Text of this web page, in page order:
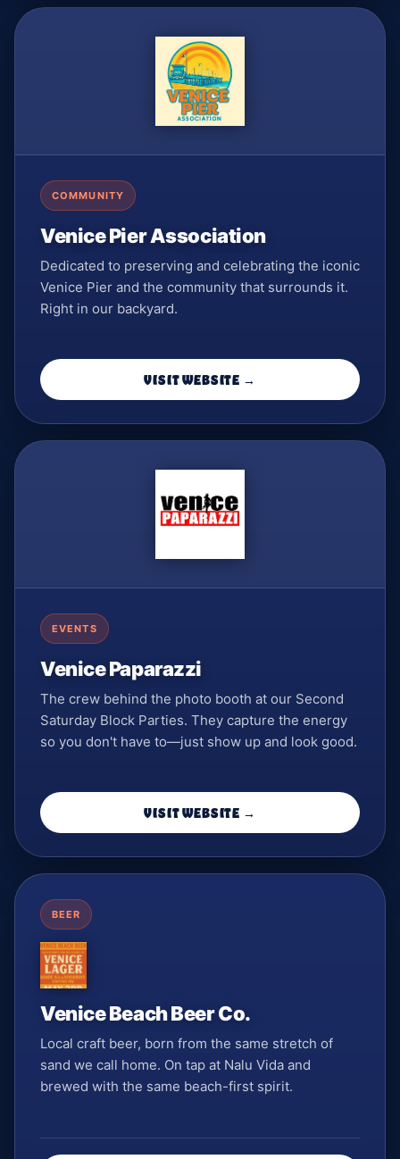
COMMUNITY
Venice Pier Association
Dedicated to preserving and celebrating the iconic
Venice Pier and the community that surrounds it.
Right in our backyard.
VISIT WEBSITE →
EVENTS
Venice Paparazzi
The crew behind the photo booth at our Second
Saturday Block Parties. They capture the energy
so you don't have to—just show up and look good.
VISIT WEBSITE →
BEER
Venice Beach Beer Co.
Local craft beer, born from the same stretch of
sand we call home. On tap at Nalu Vida and
brewed with the same beach-first spirit.